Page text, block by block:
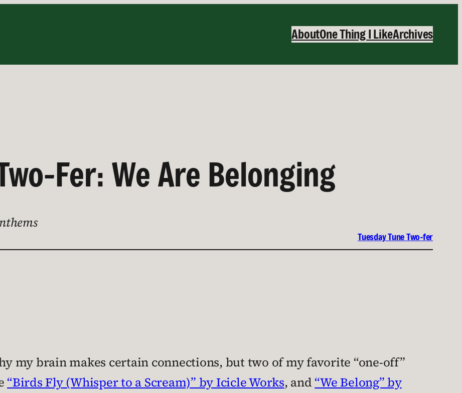
AboutOne Thing I LikeArchives
Fer: We Are Belonging
Tuesday Tune Two-fer
my brain makes certain connections, but two of my favorite “one-off”
“Birds Fly (Whisper to a Scream)” by Icicle Works, and “We Belong” by